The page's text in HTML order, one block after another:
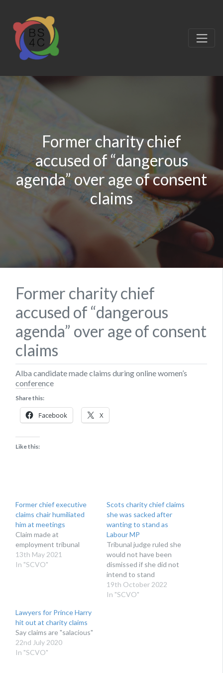
Former charity chief
accused of “dangerous
agenda” over age of consent
claims
Former charity chief
accused of “dangerous
agenda” over age of consent
claims
Alba candidate made claims during online women’s
conference
Share this:
Facebook X
Like this:
Former chief executive
claims chair humiliated
him at meetings
Claim made at
employment tribunal
13th May 2021
In "SCVO"
Scots charity chief claims
she was sacked after
wanting to stand as
Labour MP
Tribunal judge ruled she
would not have been
dismissed if she did not
intend to stand
19th October 2022
In "SCVO"
Lawyers for Prince Harry
hit out at charity claims
Say claims are "salacious"
22nd July 2020
In "SCVO"